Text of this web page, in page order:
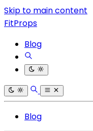
Skip to main content
FitProps
Blog
Blog